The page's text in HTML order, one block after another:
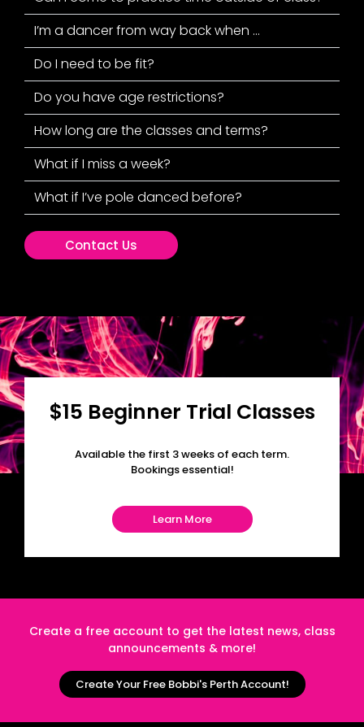
I’m a dancer from way back when ...
Do I need to be fit?
Do you have age restrictions?
How long are the classes and terms?
What if I miss a week?
What if I’ve pole danced before?
Contact Us
$15 Beginner Trial Classes
Available the first 3 weeks of each term.
Bookings essential!
Learn More
Create a free account to get the latest news, class
announcements & more!
Create Your Free Bobbi's Perth Account!